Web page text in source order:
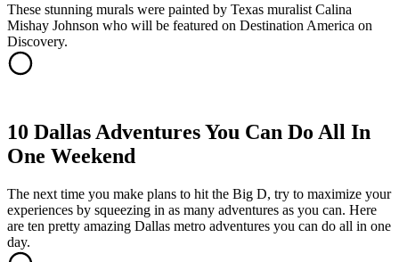
These stunning murals were painted by Texas muralist Calina
Mishay Johnson who will be featured on Destination America on
Discovery.
10 Dallas Adventures You Can Do All In
One Weekend
The next time you make plans to hit the Big D, try to maximize your
experiences by squeezing in as many adventures as you can. Here
are ten pretty amazing Dallas metro adventures you can do all in one
day.